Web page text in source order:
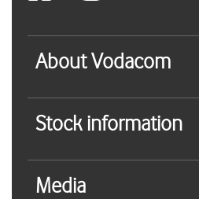
About Vodacom
Stock information
Media